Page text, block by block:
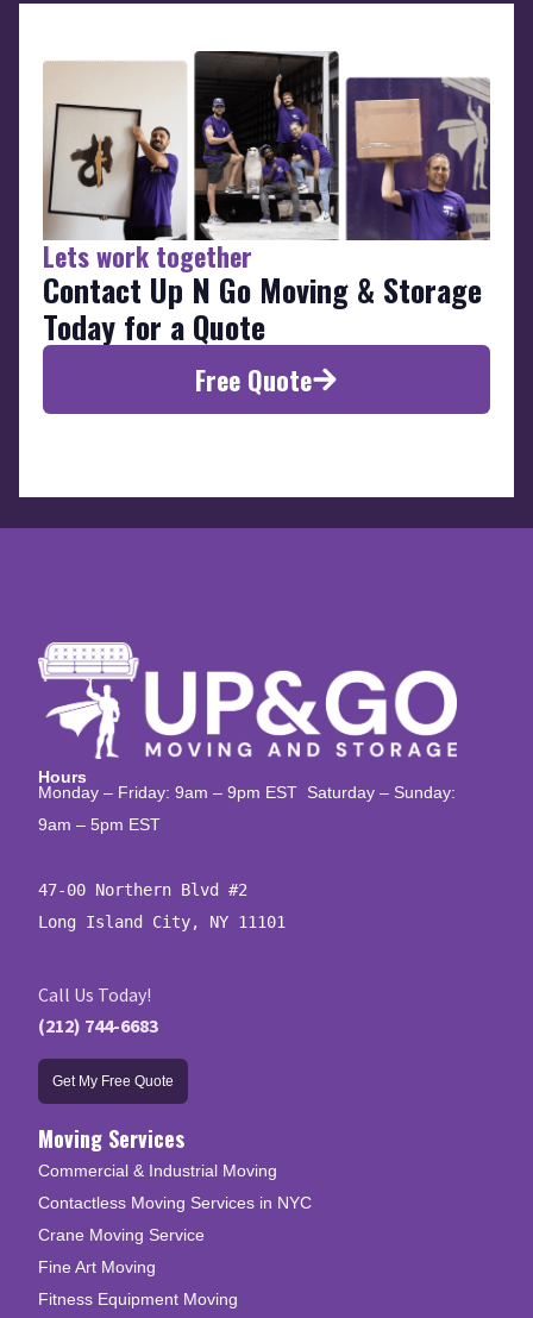
Lets work together
Contact Up N Go Moving & Storage
Today for a Quote
Free Quote
Hours
Monday – Friday: 9am – 9pm EST Saturday – Sunday:
9am – 5pm EST
47-00 Northern Blvd #2
Long Island City, NY 11101
Call Us Today!
(212) 744-6683
Get My Free Quote
Moving Services
Commercial & Industrial Moving
Contactless Moving Services in NYC
Crane Moving Service
Fine Art Moving
Fitness Equipment Moving